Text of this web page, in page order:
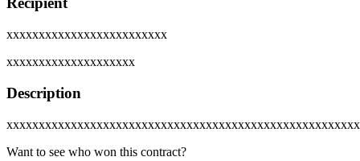
xxxxxxxxxxxxxxxxxxxxxxxxx
xxxxxxxxxxxxxxxxxxxx
Description
Want to see who won this contract?